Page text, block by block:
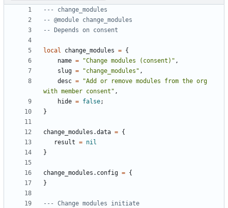
--- change_modules
-- @module change_modules
-- Depends on consent
local change_modules = {
name = "Change modules (consent)" ,
slug = "change_modules" ,
desc =
"Add or remove modules from the org
with member consent" ,
hide = false;
}
change_modules.data = {
result = nil
}
change_modules.config = {
}
--- Change modules initiate